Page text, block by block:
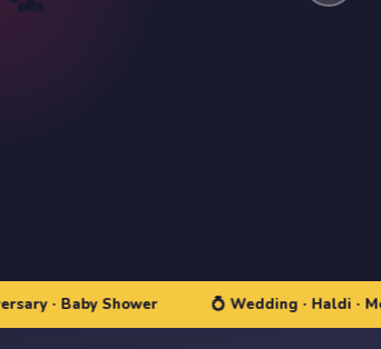
Shower 💍 Wedding · Haldi · Mehndi